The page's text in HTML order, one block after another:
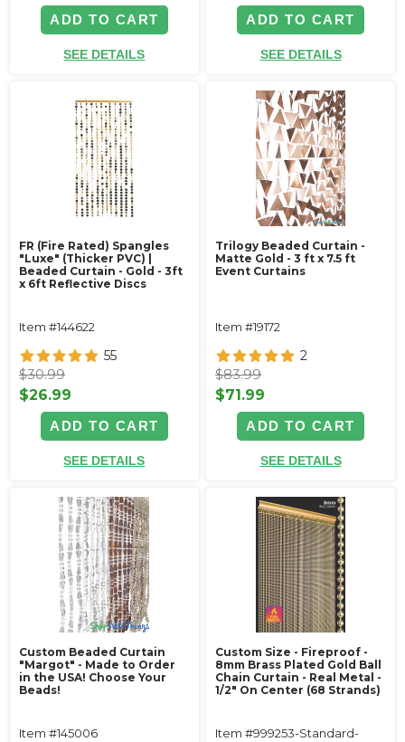
ADD TO CART
SEE DETAILS
ADD TO CART
SEE DETAILS
FR (Fire Rated) Spangles
"Luxe" (Thicker PVC) |
Beaded Curtain - Gold - 3ft
x 6ft Reflective Discs
Item #144622
55
$30.99
$26.99
ADD TO CART
SEE DETAILS
Trilogy Beaded Curtain -
Matte Gold - 3 ft x 7.5 ft
Event Curtains
Item #19172
2
$83.99
$71.99
ADD TO CART
SEE DETAILS
Custom Beaded Curtain
"Margot" - Made to Order
in the USA! Choose Your
Beads!
Item #145006
Custom Size - Fireproof -
8mm Brass Plated Gold Ball
Chain Curtain - Real Metal -
1/2" On Center (68 Strands)
Item #999253-Standard-